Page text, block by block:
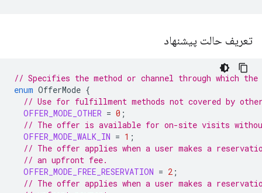
تعریف حالت پیشنهاد
// Specifies the method or channel through which
enum OfferMode {
// Use for fulfillment methods not covered by
OFFER_MODE_OTHER = 0 ;
// The offer is available for on-site visits
OFFER_MODE_WALK_IN = 1 ;
// The offer applies when a user makes a
// an upfront fee.
OFFER_MODE_FREE_RESERVATION = 2 ;
// The offer applies when a user makes a